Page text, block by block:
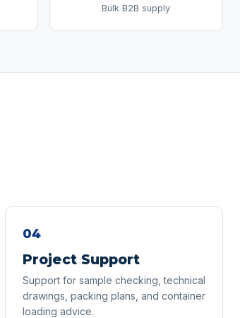
Bulk B2B supply
04
Project Support
Support for sample checking, technical
drawings, packing plans, and container
loading advice.